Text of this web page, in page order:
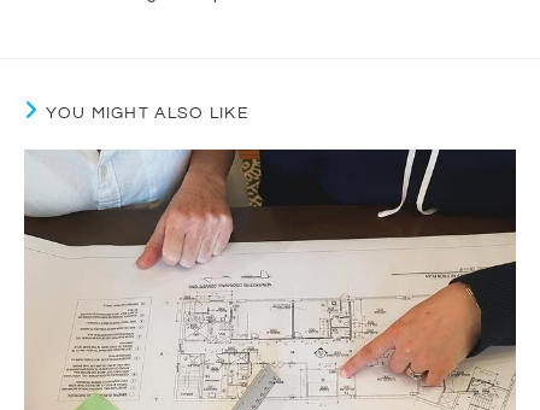
YOU MIGHT ALSO LIKE